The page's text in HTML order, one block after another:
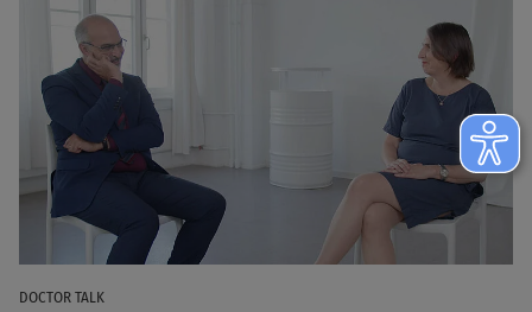
DOCTOR TALK